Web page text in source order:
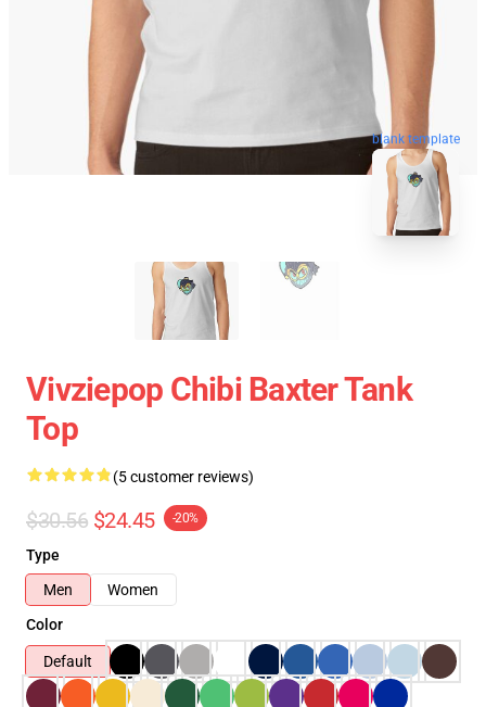
blank template
Vivziepop Chibi Baxter Tank
Top
(5 customer reviews)
$30.56 $24.45 -20%
Type
Men
Women
Color
Default